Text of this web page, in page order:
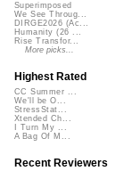
Superimposed
We See Throug...
DIRGE2026 (Ac...
Humanity (26 ...
Rise Transfor...
More picks...
Highest Rated
CC Summer ...
We'll be O...
StressStat...
Xtended Ch...
I Turn My ...
A Bag Of M...
Recent Reviewers